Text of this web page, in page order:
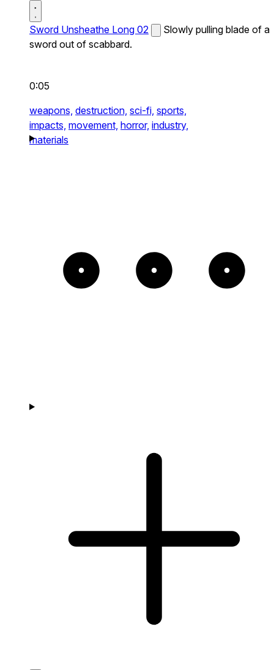
Sword Unsheathe Long 02
Slowly pulling blade of a
sword out of scabbard.
0:05
weapons, destruction, sci-fi, sports,
impacts, movement, horror, industry,
materials